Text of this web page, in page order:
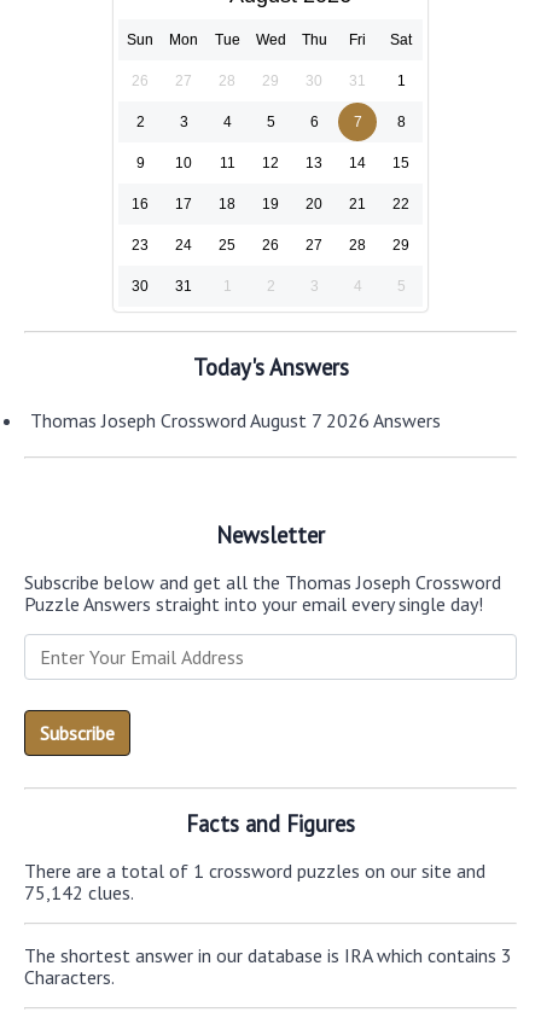
Sun Mon Tue Wed Thu Fri Sat
26 27 28 29 30 31 1
2 3 4 5 6 7 8
9 10 11 12 13 14 15
16 17 18 19 20 21 22
23 24 25 26 27 28 29
30 31 1 2 3 4 5
Today's Answers
Thomas Joseph Crossword August 7 2026 Answers
Newsletter
Subscribe below and get all the Thomas Joseph Crossword
Puzzle Answers straight into your email every single day!
Facts and Figures
There are a total of 1 crossword puzzles on our site and
75,142 clues.
The shortest answer in our database is IRA which contains 3
Characters.